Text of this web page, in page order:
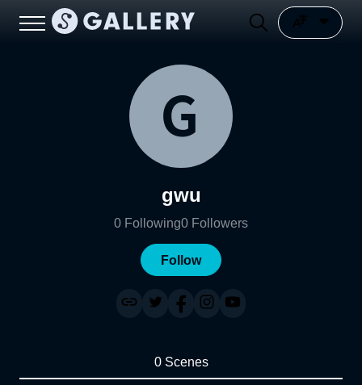
gwu
0 Following0 Followers
Follow
0 Scenes